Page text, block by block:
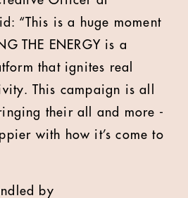
“This is a huge moment
THE ENERGY is a
that ignites real
This campaign is all
their all and more -
with how it’s come to
by